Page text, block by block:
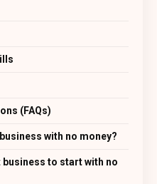
(FAQs)
with no money?
business to start with no